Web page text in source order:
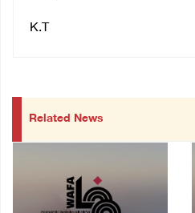
K.T
Related News